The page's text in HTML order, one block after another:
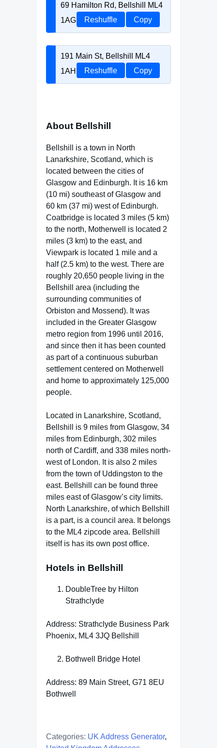
69 Hamilton Rd, Bellshill ML4
1AG
Reshuffle Copy
191 Main St, Bellshill ML4
1AH
Reshuffle Copy
About Bellshill
Bellshill is a town in North
Lanarkshire, Scotland, which is
located between the cities of
Glasgow and Edinburgh. It is 16 km
(10 mi) southeast of Glasgow and
60 km (37 mi) west of Edinburgh.
Coatbridge is located 3 miles (5 km)
to the north, Motherwell is located 2
miles (3 km) to the east, and
Viewpark is located 1 mile and a
half (2.5 km) to the west. There are
roughly 20,650 people living in the
Bellshill area (including the
surrounding communities of
Orbiston and Mossend). It was
included in the Greater Glasgow
metro region from 1996 until 2016,
and since then it has been counted
as part of a continuous suburban
settlement centered on Motherwell
and home to approximately 125,000
people.
Located in Lanarkshire, Scotland,
Bellshill is 9 miles from Glasgow, 34
miles from Edinburgh, 302 miles
north of Cardiff, and 338 miles north-
west of London. It is also 2 miles
from the town of Uddingston to the
east. Bellshill can be found three
miles east of Glasgow’s city limits.
North Lanarkshire, of which Bellshill
is a part, is a council area. It belongs
to the ML4 zipcode area. Bellshill
itself is has its own post office.
Hotels in Bellshill
DoubleTree by Hilton
Strathclyde
Address: Strathclyde Business Park
Phoenix, ML4 3JQ Bellshill
Bothwell Bridge Hotel
Address: 89 Main Street, G71 8EU
Bothwell
Categories: UK Address Generator,